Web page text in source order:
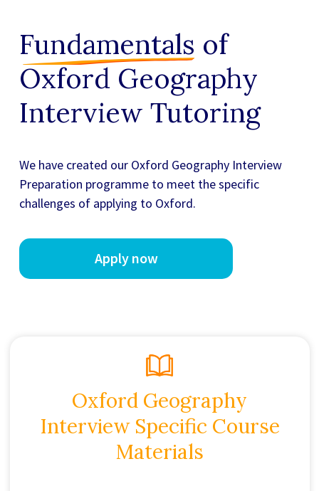
Fundamentals of
Oxford Geography
Interview Tutoring
We have created our Oxford Geography Interview
Preparation programme to meet the specific
challenges of applying to Oxford.
Apply now
Oxford Geography
Interview Specific Course
Materials